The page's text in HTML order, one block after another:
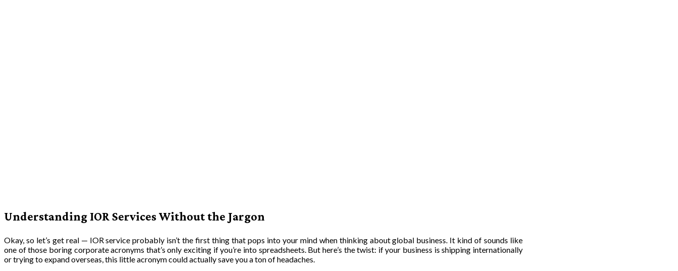
Understanding IOR Services Without the Jargon
Okay, so let’s get real — IOR service probably isn’t the first thing that pops into your mind when thinking about global business. It kind of sounds like
one of those boring corporate acronyms that’s only exciting if you’re into spreadsheets. But here’s the twist: if your business is shipping internationally
or trying to expand overseas, this little acronym could actually save you a ton of headaches.